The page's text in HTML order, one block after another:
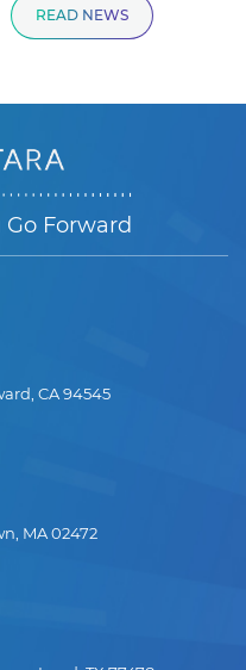
READ NEWS
Go Forward
CA 94545
MA 02472